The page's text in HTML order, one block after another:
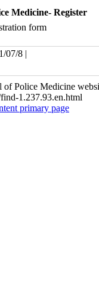
Medicine- Register
form
07/8 |
Police Medicine
1.237.93.en.html
primary page